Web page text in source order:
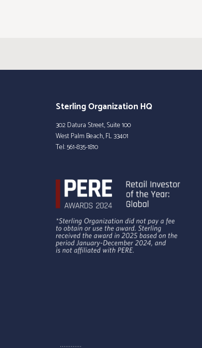
Sterling Organization HQ
302 Datura Street, Suite 100
West Palm Beach, FL 33401
Tel:561-835-1810